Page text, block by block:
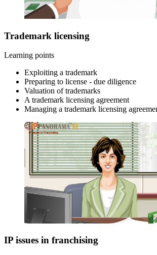
Trademark licensing
Learning points
Exploiting a trademark
Preparing to license - due diligence
Valuation of trademarks
A trademark licensing agreement
Managing a trademark licensing
IP issues in franchising